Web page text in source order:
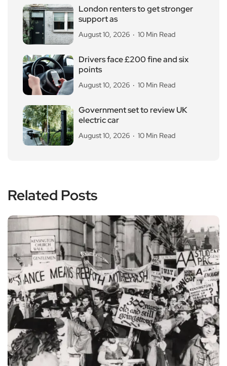
London renters to get stronger
support as
August 10, 2026 10 Min Read
Drivers face £200 fine and six
points
August 10, 2026 10 Min Read
Government set to review UK
electric car
August 10, 2026 10 Min Read
Related Posts